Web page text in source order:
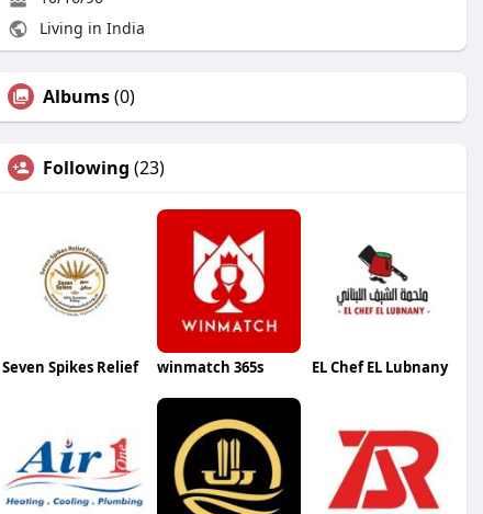
Living in India
Albums(0)
Following (23)
Seven Spikes Relief winmatch 365s EL Chef EL Lubnany